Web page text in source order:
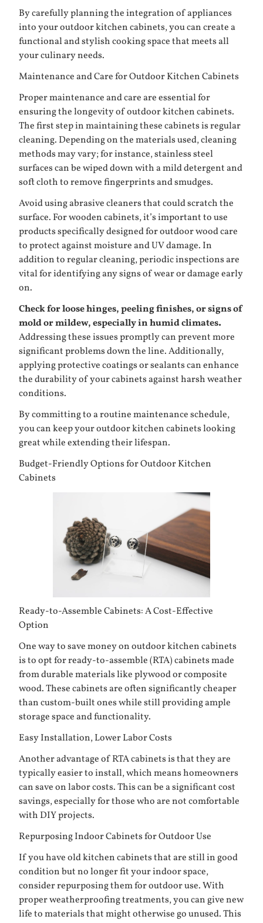
By carefully planning the integration of appliances
into your outdoor kitchen cabinets, you can create a
functional and stylish cooking space that meets all
your culinary needs.
Maintenance and Care for Outdoor Kitchen Cabinets
Proper maintenance and care are essential for
ensuring the longevity of outdoor kitchen cabinets.
The first step in maintaining these cabinets is regular
cleaning. Depending on the materials used, cleaning
methods may vary; for instance, stainless steel
surfaces can be wiped down with a mild detergent and
soft cloth to remove fingerprints and smudges.
Avoid using abrasive cleaners that could scratch the
surface. For wooden cabinets, it’s important to use
products specifically designed for outdoor wood care
to protect against moisture and UV damage. In
addition to regular cleaning, periodic inspections are
vital for identifying any signs of wear or damage early
on.
Check for loose hinges, peeling finishes, or signs of
mold or mildew, especially in humid climates.
Addressing these issues promptly can prevent more
significant problems down the line. Additionally,
applying protective coatings or sealants can enhance
the durability of your cabinets against harsh weather
conditions.
By committing to a routine maintenance schedule,
you can keep your outdoor kitchen cabinets looking
great while extending their lifespan.
Budget-Friendly Options for Outdoor Kitchen
Cabinets
Ready-to-Assemble Cabinets: A Cost-Effective
Option
One way to save money on outdoor kitchen cabinets
is to opt for ready-to-assemble (RTA) cabinets made
from durable materials like plywood or composite
wood. These cabinets are often significantly cheaper
than custom-built ones while still providing ample
storage space and functionality.
Easy Installation, Lower Labor Costs
Another advantage of RTA cabinets is that they are
typically easier to install, which means homeowners
can save on labor costs. This can be a significant cost
savings, especially for those who are not comfortable
with DIY projects.
Repurposing Indoor Cabinets for Outdoor Use
If you have old kitchen cabinets that are still in good
condition but no longer fit your indoor space,
consider repurposing them for outdoor use. With
proper weatherproofing treatments, you can give new
life to materials that might otherwise go unused. This